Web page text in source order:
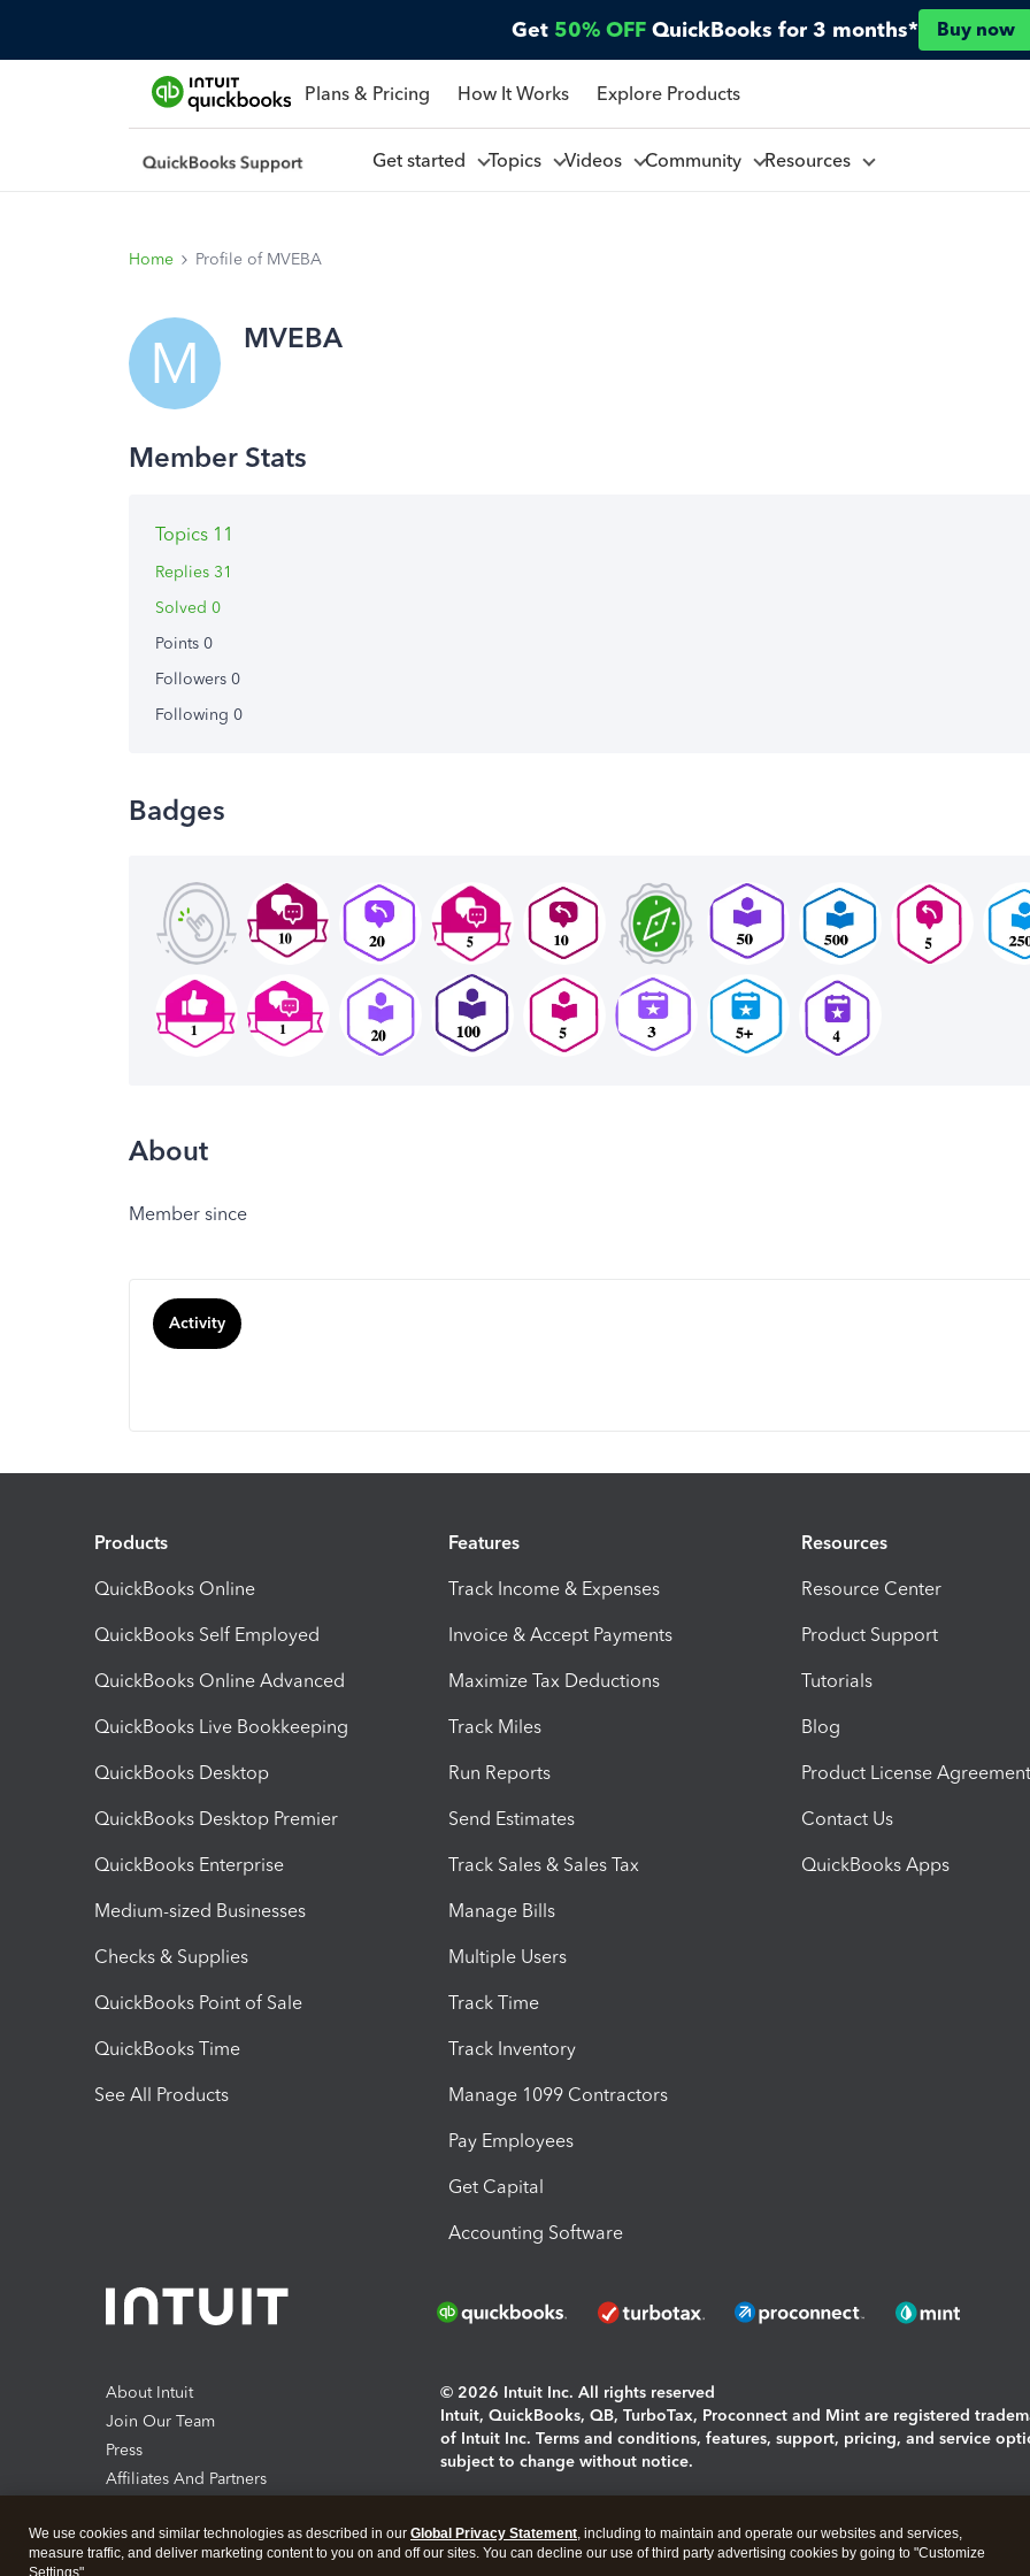
Get 50% OFF QuickBooks for 3 months* Buy now
Plans & Pricing How It Works Explore Products
Get started Topics Videos Community Resources
Home Profile of MVEBA
M MVEBA
Topics 11
Replies 31
Solved 0
Points 0
Followers 0
Following 0
Badges
About
Member since
Activity
Products
QuickBooks Online
QuickBooks Self Employed
QuickBooks Online Advanced
QuickBooks Live Bookkeeping
QuickBooks Desktop
QuickBooks Desktop Premier
QuickBooks Enterprise
Medium-sized Businesses
Checks & Supplies
QuickBooks Point of Sale
QuickBooks Time
See All Products
Features
Track Income & Expenses
Invoice & Accept Payments
Maximize Tax Deductions
Track Miles
Run Reports
Send Estimates
Track Sales & Sales Tax
Manage Bills
Multiple Users
Track Time
Track Inventory
Manage 1099 Contractors
Pay Employees
Get Capital
Accounting Software
Resources
Resource Center
Product Support
Tutorials
Blog
Product License Agreement
Contact Us
QuickBooks Apps
About Intuit
Join Our Team
Press
Affiliates And Partners
© 2026 Intuit Inc. All rights reserved
Intuit, QuickBooks, QB, TurboTax, Proconnect and Mint are registered
of Intuit Inc. Terms and conditions, features, support, pricing, and service
subject to change without notice.
About cookies|Manage cookies
We use cookies and similar technologies as described in our Global Privacy Statement, including to maintain and operate our websites and services,
measure traffic, and deliver marketing content to you on and off our sites. You can decline our use of third party advertising cookies by going to "Customize
Settings".